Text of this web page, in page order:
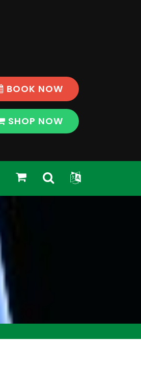
BOOK NOW
SHOP NOW
Toggle
Widget
Toggle
Search
SHOP